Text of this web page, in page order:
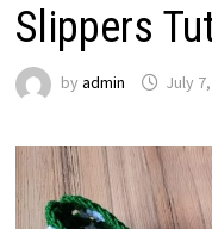
Slippers
by admin July